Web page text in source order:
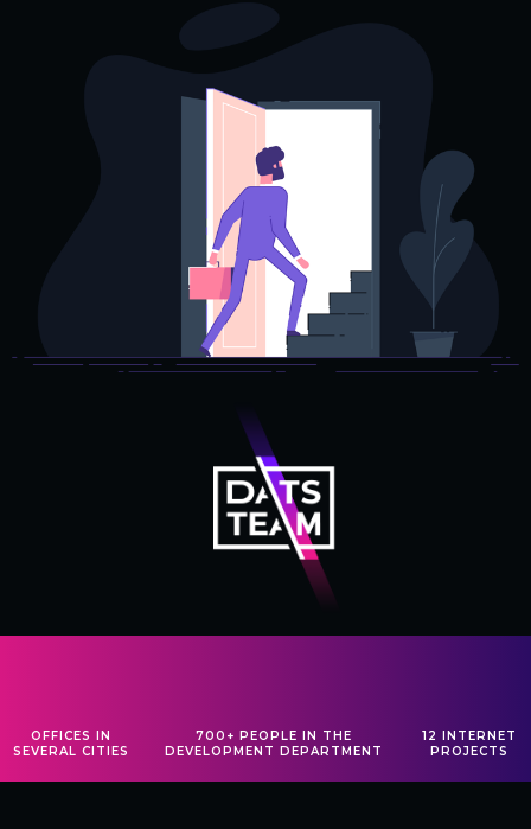
OFFICES IN
SEVERAL CITIES
700+ PEOPLE IN THE
DEVELOPMENT DEPARTMENT
12 INTERNET
PROJECTS